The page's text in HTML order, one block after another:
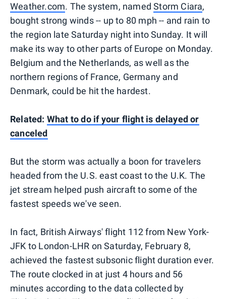
Weather.com. The system, namedStorm Ciara,
bought strong winds -- up to 80 mph -- and rain to
the region late Saturday night into Sunday. It will
make its way to other parts of Europe on Monday.
Belgium and the Netherlands, as well as the
northern regions of France, Germany and
Denmark, could be hit the hardest.
Related: What to do if your flight is delayed or
canceled
But the storm was actually a boon for travelers
headed from the U.S. east coast to the U.K. The
jet stream helped push aircraft to some of the
fastest speeds we've seen.
In fact, British Airways' flight 112 from New York-
JFK to London-LHR on Saturday, February 8,
achieved the fastest subsonic flight duration ever.
The route clocked in at just 4 hours and 56
minutes according to the data collected by